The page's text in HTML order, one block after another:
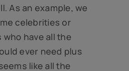
As an example, we
celebrities or
have all the
ever need plus
like all the